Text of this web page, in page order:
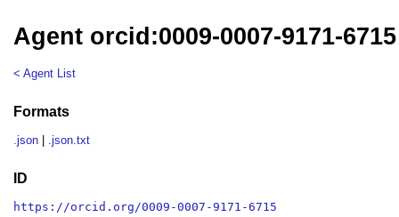
Agent orcid:0009-0007-9171-6715
< Agent List
Formats
.json .json.txt
ID
https://orcid.org/0009-0007-9171-6715